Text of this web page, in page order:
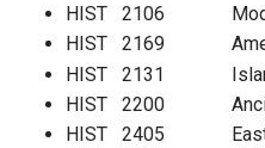
HIST 2106
HIST 2169
HIST 2131 Islam
HIST 2200
HIST 2405